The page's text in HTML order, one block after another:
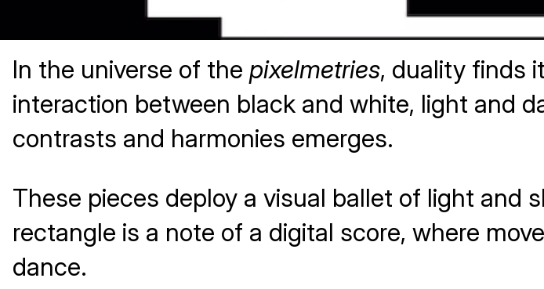
In the universe of the pixelmetries, duality finds
interaction between black and white, light and
contrasts and harmonies emerges.
These pieces deploy a visual ballet of light and
rectangle is a note of a digital score, where
dance.